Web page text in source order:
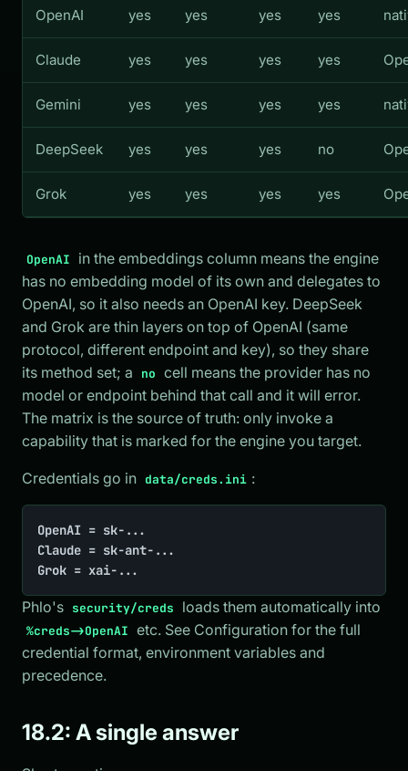
OpenAI yes yes yes yes
Claude yes yes yes yes
Gemini yes yes yes yes
DeepSeek yes yes yes no
Grok yes yes yes yes
OpenAI
in the embeddings column means the engine
has no embedding model of its own and delegates to
OpenAI, so it also needs an OpenAI key. DeepSeek
and Grok are thin layers on top of OpenAI (same
protocol, different endpoint and key), so they share
its method set; a
no cell means the provider has no
model or endpoint behind that call and it will error.
The matrix is the source of truth: only invoke a
capability that is marked for the engine you target.
Credentials go in data/creds.ini :
OpenAI = sk-...
Claude = sk-ant-...
Grok = xai-...
Phlo's security/creds loads them automatically into
%creds->OpenAI etc. See Configuration for the full
credential format, environment variables and
precedence.
18.2: A single answer